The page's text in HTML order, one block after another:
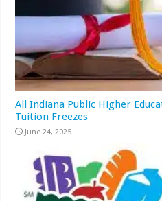
All Indiana Public Higher
Tuition Freezes
June 24, 2025